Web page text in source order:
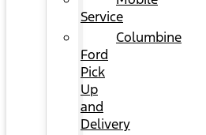
Service
Columbine
Ford
Pick
Up
and
Delivery